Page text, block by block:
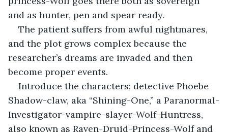
and as hunter, pen and spear ready.
The patient suffers from awful nightmares,
and the plot grows complex because the
researcher’s dreams are invaded and then
become proper events.
Introduce the characters: detective Phoebe
Shadow-claw, aka “Shining-One,” a Paranormal-
Investigator-vampire-slayer-Wolf-Huntress,
also known as Raven-Druid-Princess-Wolf and